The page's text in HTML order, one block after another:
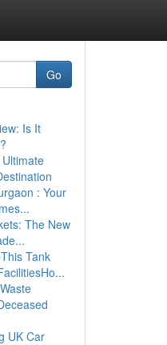
Go
Is It
: Your
The New
Tank
UK Car